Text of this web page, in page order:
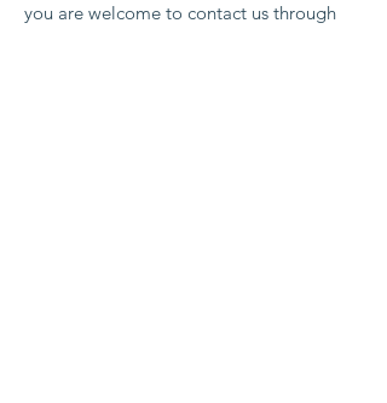
you are welcome to contact us through